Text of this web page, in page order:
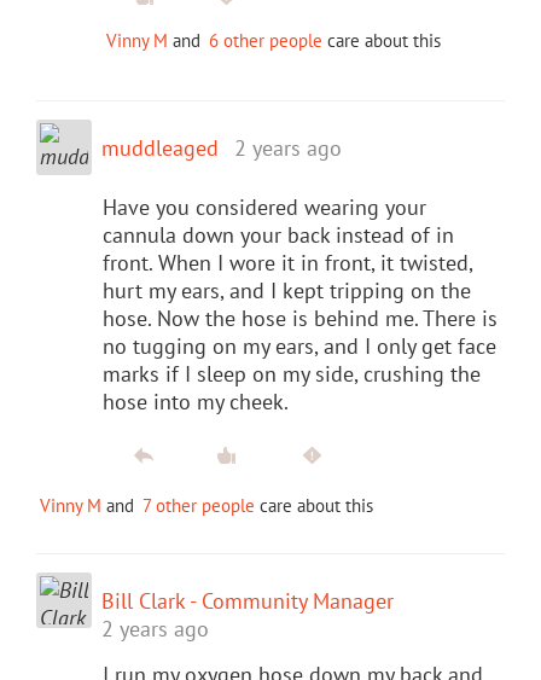
Vinny M and 6 other people care about this
muddleaged 2 years ago
Have you considered wearing your
cannula down your back instead of in
front. When I wore it in front, it twisted,
hurt my ears, and I kept tripping on the
hose. Now the hose is behind me. There is
no tugging on my ears, and I only get face
marks if I sleep on my side, crushing the
hose into my cheek.
Vinny M and 7 other people care about this
Bill Clark - Community Manager
2 years ago
I run my oxygen hose down my back and